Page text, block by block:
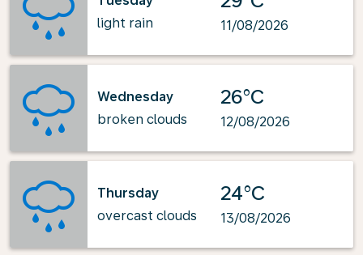
light rain
11/08/2026
Wednesday
broken clouds
26°C
12/08/2026
Thursday
overcast clouds
24°C
13/08/2026